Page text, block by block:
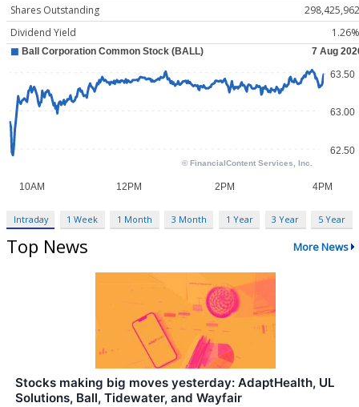
Shares Outstanding
298,425,962
Dividend Yield
1.26%
Intraday 1 Week 1 Month 3 Month 1 Year 3 Year 5 Year
Top News More News
Stocks making big moves yesterday: AdaptHealth, UL
Solutions, Ball, Tidewater, and Wayfair